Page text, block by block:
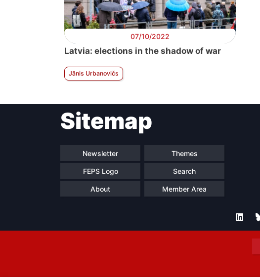
07/10/2022
Latvia: elections in the shadow of war
Jānis Urbanovičs
Sitemap
Newsletter Themes
FEPS Logo Search
About Member Area